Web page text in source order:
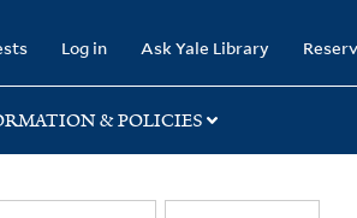
Log in Ask Yale Library
& POLICIES